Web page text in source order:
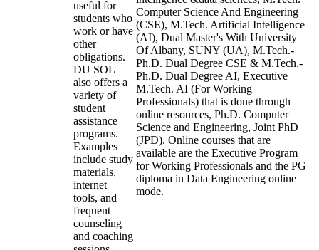
useful for
students who
work or have
other
obligations.
DU SOL
also offers a
variety of
student
assistance
programs.
Examples
include study
materials,
internet
tools, and
frequent
counseling
and coaching
Computer Science And Engineering
(CSE), M.Tech. Artificial Intelligence
(AI), Dual Master's With University
Of Albany, SUNY (UA), M.Tech.-
Ph.D. Dual Degree CSE & M.Tech.-
Ph.D. Dual Degree AI, Executive
M.Tech. AI (For Working
Professionals) that is done through
online resources, Ph.D. Computer
Science and Engineering, Joint PhD
(JPD). Online courses that are
available are the Executive Program
for Working Professionals and the PG
diploma in Data Engineering online
mode.